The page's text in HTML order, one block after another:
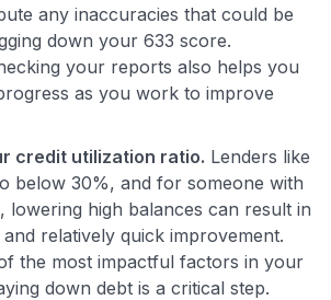
any inaccuracies that could be
down your 633 score.
your reports also helps you
as you work to improve
credit utilization ratio. Lenders like
below 30%, and for someone with
lowering high balances can result in
relatively quick improvement.
the most impactful factors in your
down debt is a critical step.